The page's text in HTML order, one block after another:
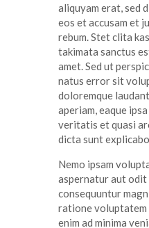
aliquyam erat, sed
eos etaccusam et
rebum. Stetclita
takimata sanctus
amet. Sed ut
natus errorsit
doloremque
aperiam,eaque ipsa
veritatis et quasi
dicta suntexplicabo
Nemo ipsam
aspernatur aut odit
consequuntur
ratione voluptatem
enim ad minima